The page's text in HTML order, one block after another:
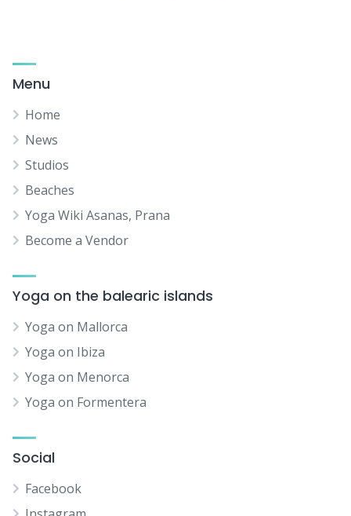
Menu
Home
News
Studios
Beaches
Yoga Wiki Asanas, Prana
Become a Vendor
Yoga on the balearic islands
Yoga on Mallorca
Yoga on Ibiza
Yoga on Menorca
Yoga on Formentera
Social
Facebook